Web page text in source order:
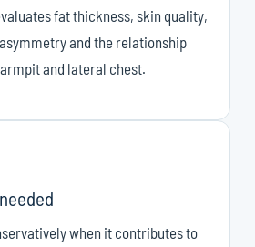
fat thickness, skin quality,
and the relationship
and lateral chest.
when it contributes to